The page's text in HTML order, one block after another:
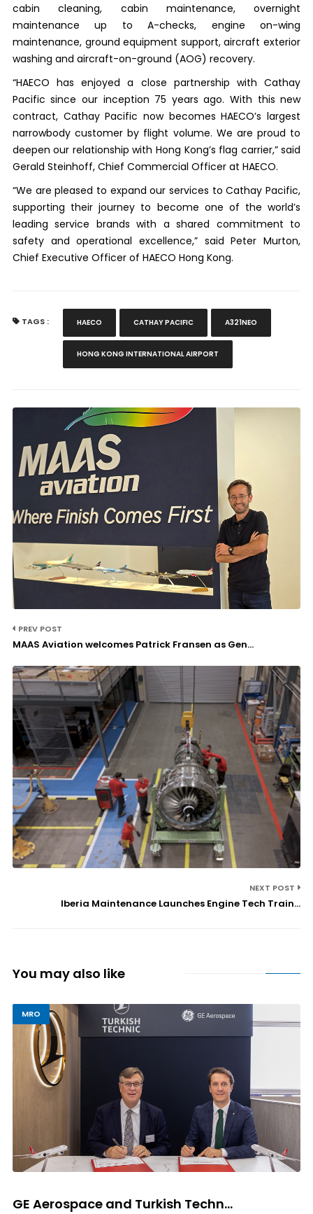
cabin cleaning, cabin maintenance, overnight
maintenance up to A-checks, engine on-wing
maintenance, ground equipment support, aircraft exterior
washing and aircraft-on-ground (AOG) recovery.
“HAECO has enjoyed a close partnership with Cathay
Pacific since our inception 75 years ago. With this new
contract, Cathay Pacific now becomes HAECO’s largest
narrowbody customer by flight volume. We are proud to
deepen our relationship with Hong Kong’s flag carrier,” said
Gerald Steinhoff, Chief Commercial Officer at HAECO.
“We are pleased to expand our services to Cathay Pacific,
supporting their journey to become one of the world’s
leading service brands with a shared commitment to
safety and operational excellence,” said Peter Murton,
Chief Executive Officer of HAECO Hong Kong.
TAGS : HAECO CATHAY PACIFIC A321NEO
HONG KONG INTERNATIONAL AIRPORT
PREV POST
MAAS Aviation welcomes Patrick Fransen as Gen...
NEXT POST
Iberia Maintenance Launches Engine Tech Train...
You may also like
MRO
GE Aerospace and Turkish Techn...